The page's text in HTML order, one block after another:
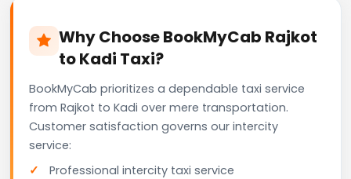
Why Choose BookMyCab Rajkot
to Kadi Taxi?
BookMyCab prioritizes a dependable taxi service
from Rajkot to Kadi over mere transportation.
Customer satisfaction governs our intercity
service:
Professional intercity taxi service